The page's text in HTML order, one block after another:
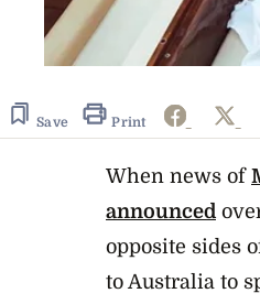
Save Print
When news of
announced
opposite sides
to Australia to